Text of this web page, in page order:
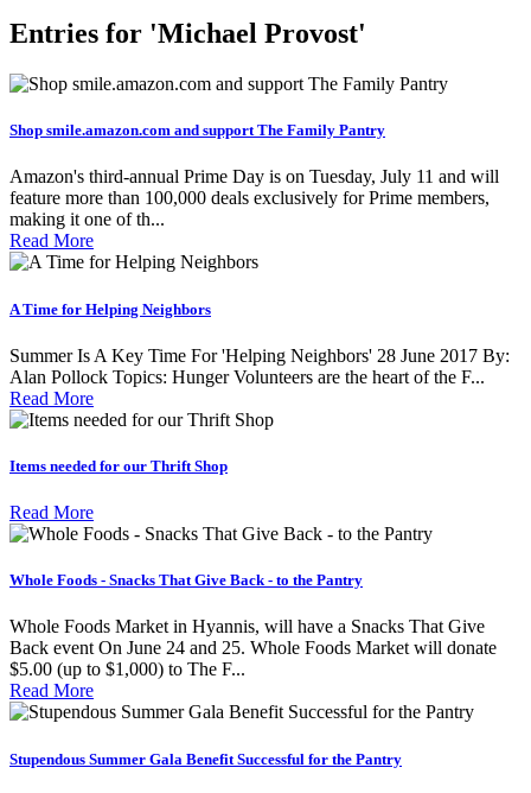
Entries for 'Michael Provost'
Shop smile.amazon.com and support The Family Pantry
Amazon's third-annual Prime Day is on Tuesday, July 11 and will
feature more than 100,000 deals exclusively for Prime members,
making it one of th...
Read More
A Time for Helping Neighbors
Summer Is A Key Time For 'Helping Neighbors' 28 June 2017 By:
Alan Pollock Topics: Hunger Volunteers are the heart of the F...
Read More
Items needed for our Thrift Shop
Read More
Whole Foods - Snacks That Give Back - to the Pantry
Whole Foods Market in Hyannis, will have a Snacks That Give
Back event On June 24 and 25. Whole Foods Market will donate
$5.00 (up to $1,000) to The F...
Read More
Stupendous Summer Gala Benefit Successful for the Pantry